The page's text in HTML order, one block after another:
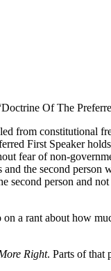
Of The
from constitutional
First Speaker
fear of non-
the second person
second person and
a rant about how
Right. Parts of that